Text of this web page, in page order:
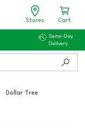
Stores Cart
Same-Day
Delivery
Dollar Tree